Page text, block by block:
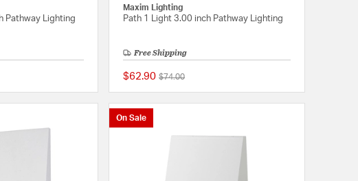
Pathway Lighting
from {0} out of 5 Customer Rating
Maxim Lighting
Path 1 Light 3.00 inch Pathway Lighting
Free Shipping
$62.90 Price reduced from
$74.00to
On Sale